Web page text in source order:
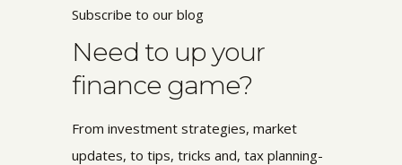
Subscribe to our blog
Need to up your
finance game?
From investment strategies, market
updates, to tips, tricks and, tax planning-